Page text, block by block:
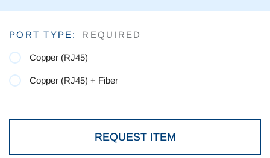
PORT TYPE: REQUIRED
Copper (RJ45)
Copper (RJ45) + Fiber
Stock:
REQUEST ITEM